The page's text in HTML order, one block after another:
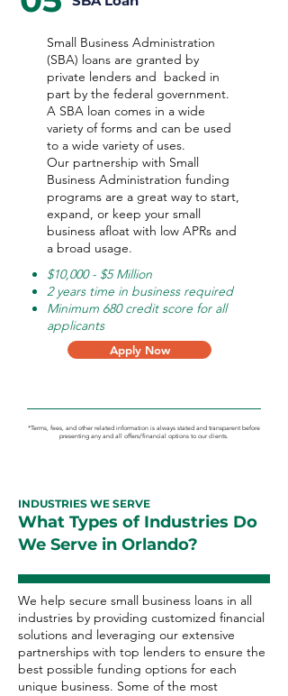
Small Business Administration
(SBA) loans are granted by
private lenders and backed in
part by the federal government.
A SBA loan comes in a wide
variety of forms and can be used
to a wide variety of uses.
Our partnership with Small
Business Administration funding
programs are a great way to start,
expand, or keep your small
business afloat with low APRs and
a broad usage.
$10,000 - $5 Million
2 years time in business required
Minimum 680 credit score for all
applicants
Apply Now
*Terms, fees, and other related information is always stated and transparent before
presenting any and all offers/financial options to our clients.
INDUSTRIES WE SERVE
What Types of Industries Do
We Serve in Orlando?
We help secure small business loans in all
industries by providing customized financial
solutions and leveraging our extensive
partnerships with top lenders to ensure the
best possible funding options for each
unique business. Some of the most